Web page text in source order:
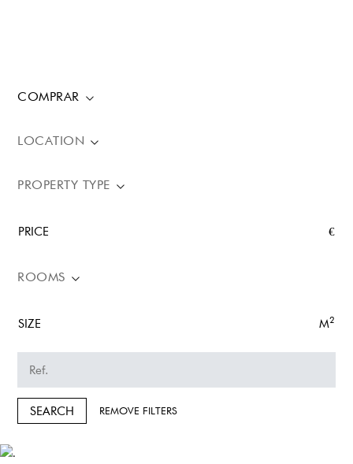
COMPRAR
LOCATION
PROPERTY TYPE
PRICE €
ROOMS
SIZE M2
SEARCH REMOVE FILTERS